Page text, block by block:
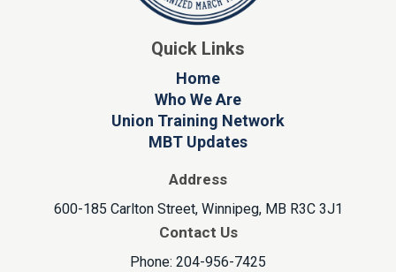
Quick Links
Home
Who We Are
Union Training Network
MBT Updates
Address
600-185 Carlton Street, Winnipeg, MB R3C 3J1
Contact Us
Phone: 204-956-7425